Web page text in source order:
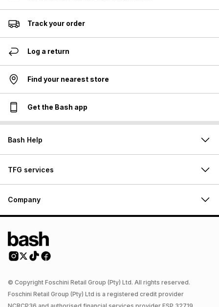
Track your order
Log a return
Find your nearest store
Get the Bash app
Bash Help
TFG services
Company
© Copyright Foschini Retail Group (Pty) Ltd. All rights reserved.
Foschini Retail Group (Pty) Ltd is a registered credit provider